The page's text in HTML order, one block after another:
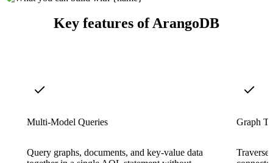
Key features of ArangoDB
Multi-Model Queries
Query graphs, documents, and key-value data
Graph
Traverse